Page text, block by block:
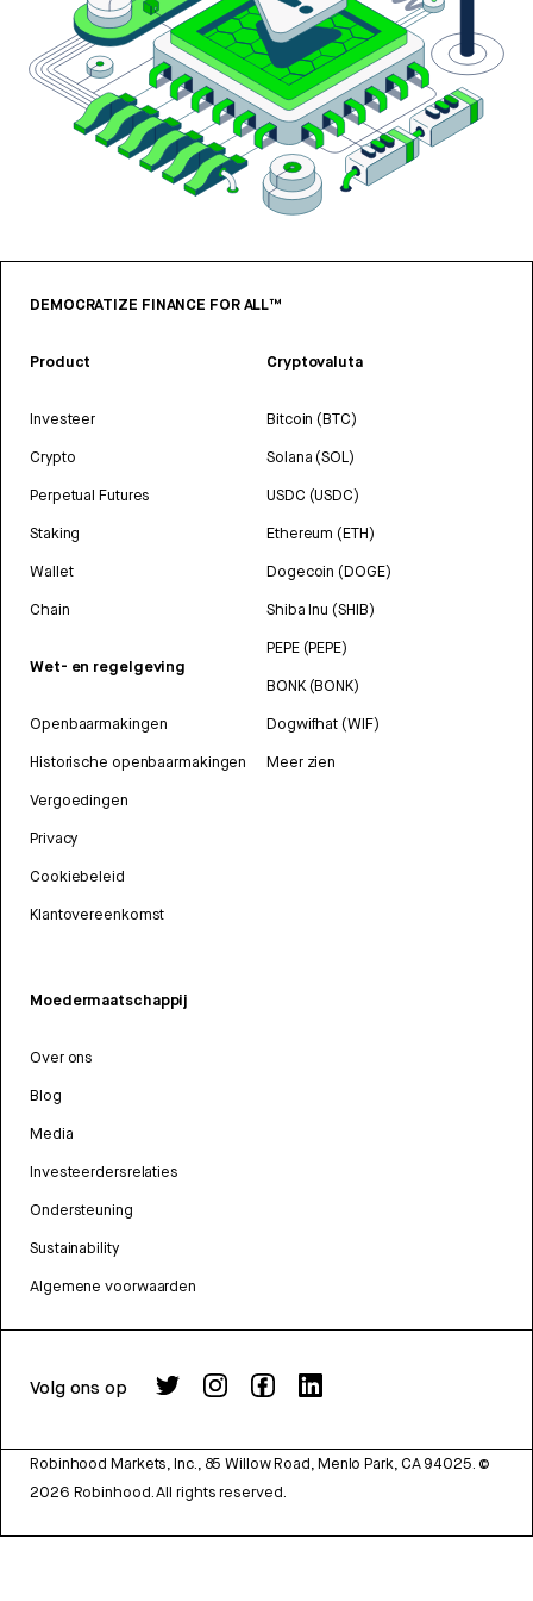
DEMOCRATIZE FINANCE FOR ALL™
Product
Investeer
Crypto
Perpetual Futures
Staking
Wallet
Chain
Wet- en regelgeving
Openbaarmakingen
Historische openbaarmakingen
Vergoedingen
Privacy
Cookiebeleid
Klantovereenkomst
Cryptovaluta
Bitcoin (BTC)
Solana (SOL)
USDC (USDC)
Ethereum (ETH)
Dogecoin (DOGE)
Shiba Inu (SHIB)
PEPE (PEPE)
BONK (BONK)
Dogwifhat (WIF)
Meer zien
Moedermaatschappij
Over ons
Blog
Media
Investeerdersrelaties
Ondersteuning
Sustainability
Algemene voorwaarden
Volg ons op
Robinhood Markets, Inc., 85 Willow Road, Menlo Park, CA 94025. ©
2026 Robinhood. All rights reserved.